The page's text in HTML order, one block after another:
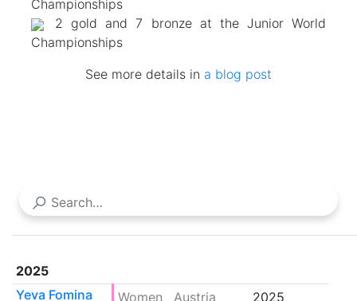
Championships
2 gold and 7 bronze at the Junior World
Championships
See more details in a blog post
2025
Yeva Fomina
Women Austria
2025